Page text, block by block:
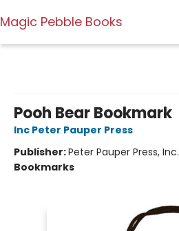
Magic Pebble Books
Pooh Bear Bookmark
Inc Peter Pauper Press
Publisher:Peter Pauper Press, Inc.
Bookmarks